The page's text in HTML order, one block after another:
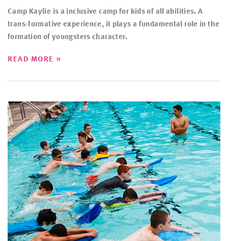
Camp Kaylie is a inclusive camp for kids of all abilities. A
trans-formative experience, it plays a fundamental role in the
formation of youngsters character.
READ MORE »